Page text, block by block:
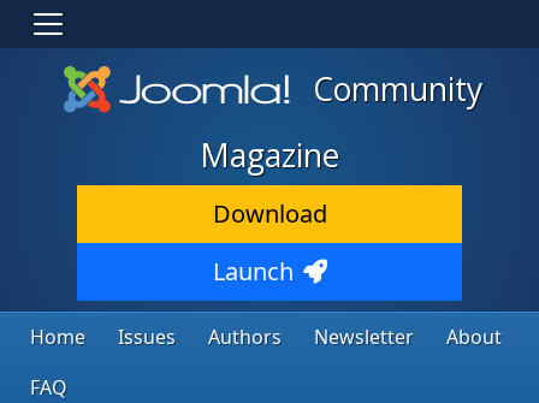
Community
Magazine
Download
Launch
Home Issues Authors Newsletter
About
FAQ